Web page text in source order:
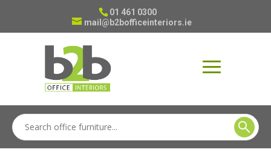
01 461 0300
mail@b2bofficeinteriors.ie